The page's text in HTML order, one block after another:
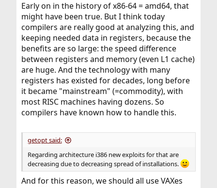
Early on in the history of x86-64 = amd64, that
might have been true. But I think today
compilers are really good at analyzing this, and
keeping needed data in registers, because the
benefits are so large: the speed difference
between registers and memory (even L1 cache)
are huge. And the technology with many
registers has existed for decades, long before
it became "mainstream" (=commodity), with
most RISC machines having dozens. So
compilers have known how to handle this.
getopt said:
Regarding architecture i386 new exploits for that are
decreasing due to decreasing spread of installations.
And for this reason, we should all use VAXes